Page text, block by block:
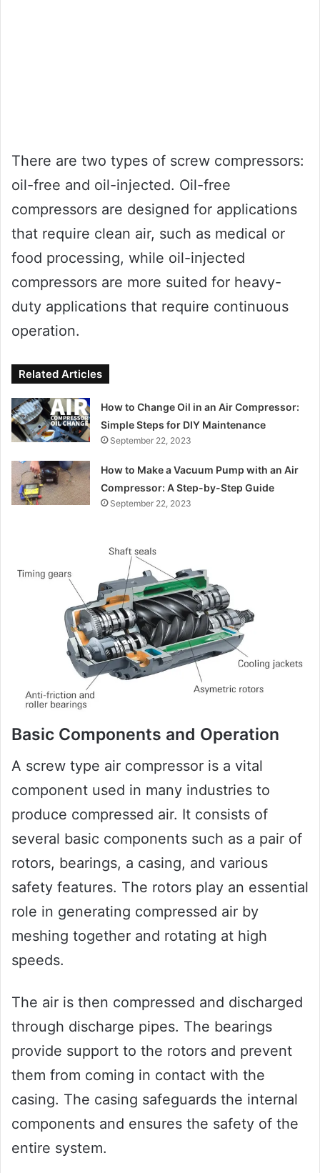
There are two types of screw compressors:
oil-free and oil-injected. Oil-free
compressors are designed for applications
that require clean air, such as medical or
food processing, while oil-injected
compressors are more suited for heavy-
duty applications that require continuous
operation.
Related Articles
How to Change Oil in an Air Compressor:
Simple Steps for DIY Maintenance
September 22, 2023
How to Make a Vacuum Pump with an Air
Compressor: A Step-by-Step Guide
September 22, 2023
Basic Components and Operation
A screw type air compressor is a vital
component used in many industries to
produce compressed air. It consists of
several basic components such as a pair of
rotors, bearings, a casing, and various
safety features. The rotors play an essential
role in generating compressed air by
meshing together and rotating at high
speeds.
The air is then compressed and discharged
through discharge pipes. The bearings
provide support to the rotors and prevent
them from coming in contact with the
casing. The casing safeguards the internal
components and ensures the safety of the
entire system.